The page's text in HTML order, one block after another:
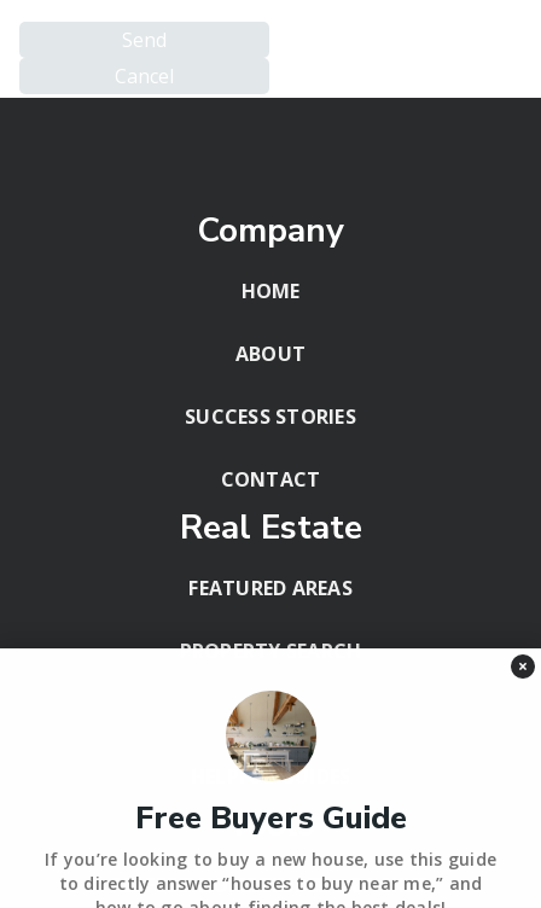
Company
HOME
ABOUT
SUCCESS STORIES
CONTACT
Real Estate
FEATURED AREAS
PROPERTY SEARCH
BLOG
HELPFUL GUIDES
Tools
PERFECT HOME FINDER – BACKUP
×
Free Buyers Guide
If you’re looking to buy a new house, use this guide
to directly answer “houses to buy near me,” and